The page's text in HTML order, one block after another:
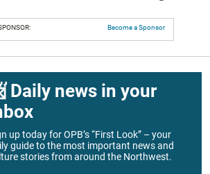
Become a Sponsor
Daily news in your
up today for OPB’s “First Look” – your
guide to the most important news and
stories from around the Northwest.